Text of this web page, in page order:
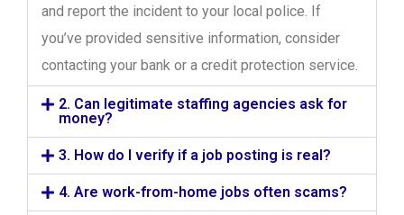
and report the incident to your local police. If
you’ve provided sensitive information, consider
contacting your bank or a credit protection service.
2. Can legitimate staffing agencies ask for
money?
3. How do I verify if a job posting is real?
4. Are work-from-home jobs often scams?